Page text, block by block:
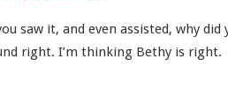
saw it, and even assisted, why
right. I’m thinking Bethy is right.